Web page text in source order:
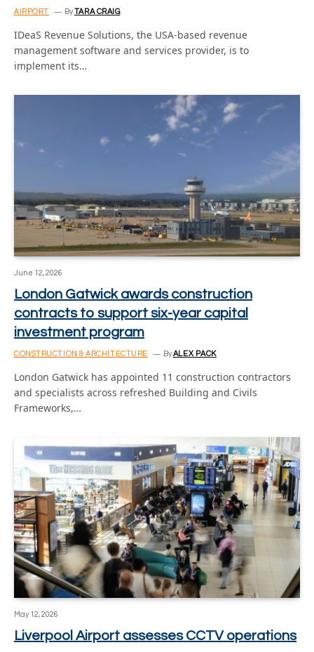
AIRPORT ByTARA CRAIG
IDeaS Revenue Solutions, the USA-based revenue
management software and services provider, is to
implement its…
June 12, 2026
London Gatwick awards construction
contracts to support six-year capital
investment program
CONSTRUCTION & ARCHITECTURE ByALEX PACK
London Gatwick has appointed 11 construction contractors
and specialists across refreshed Building and Civils
Frameworks,…
May 12, 2026
Liverpool Airport assesses CCTV operations